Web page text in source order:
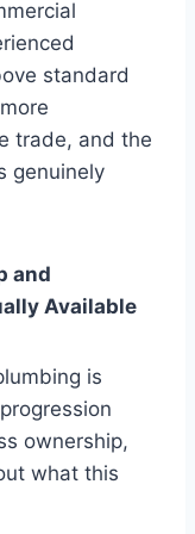
standard
trade, and the
genuinely
and
Available
is
ownership,
what this